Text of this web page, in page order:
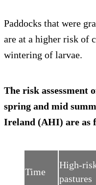
Paddocks that were
are at a higher risk of
wintering of larvae.
The risk assessment
spring and mid
Ireland (AHI) are as
Time
High-
pastures